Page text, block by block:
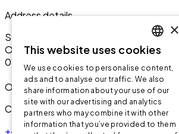
Address details
Sentia ASA
Olav Vs gate 1
0161 Oslo
Org: 999 256 864
Contact us
+47 95 90 20 00
ENGLISH
ENGLISH
NORWEGIAN
×
This website uses cookies
We use cookies to personalise content,
ads and to analyse our traffic. We also
share information about your use of our
site with our advertising and analytics
partners who may combine it with other
information that you’ve provided to them